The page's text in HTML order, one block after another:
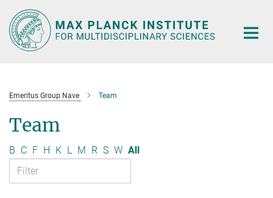
Main-
Content
Emeritus Group Nave Team
Team
B C F H K L M R S W All